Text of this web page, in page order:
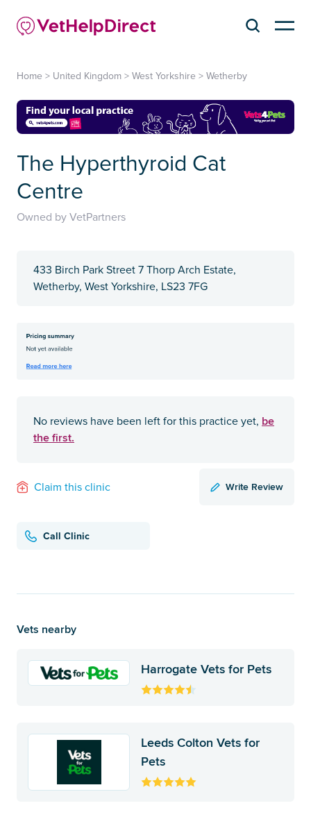
Home > United Kingdom > West Yorkshire > Wetherby
The Hyperthyroid Cat
Centre
Owned by VetPartners
433 Birch Park Street 7 Thorp Arch Estate,
Wetherby, West Yorkshire, LS23 7FG
No reviews have been left for this practice yet, be
the first.
Claim this clinic Write Review
Call Clinic
Vets nearby
Harrogate Vets for Pets
Leeds Colton Vets for
Pets